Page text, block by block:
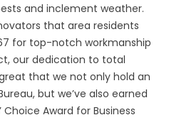
and inclement weather.
that area residents
for top-notch workmanship
our dedication to total
that we not only hold an
but we’ve also earned
Award for Business